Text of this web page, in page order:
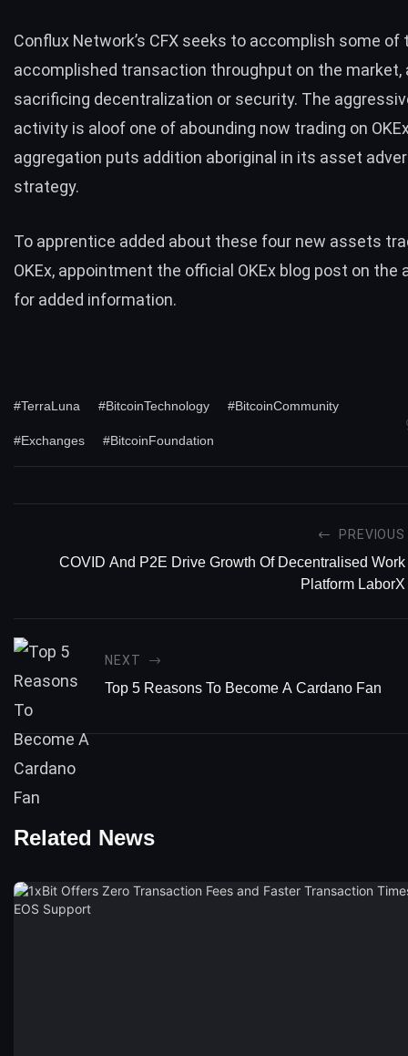
Conflux Network’s CFX seeks to accomplish some of
accomplished transaction throughput on the market,
sacrificing decentralization or security. The
activity is aloof one of abounding now trading on
aggregation puts addition aboriginal in its asset
strategy.
To apprentice added about these four new assets
OKEx, appointment the official OKEx blog post on the
for added information.
#TerraLuna #BitcoinTechnology #BitcoinCommunity
#Exchanges #BitcoinFoundation
PREVIOUS
COVID And P2E Drive Growth Of Decentralised Work
Platform LaborX
NEXT
Top 5 Reasons To Become A Cardano Fan
Related News